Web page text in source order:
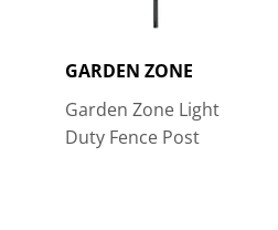
GARDEN ZONE
Garden Zone Light
Duty Fence Post